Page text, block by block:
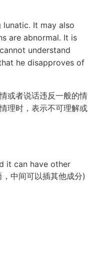
It may also
are abnormal. It is
understand
he disapproves of
或者说话违反一般的情
理时，表示不可理解或
it can have other
中间可以插其他成分)